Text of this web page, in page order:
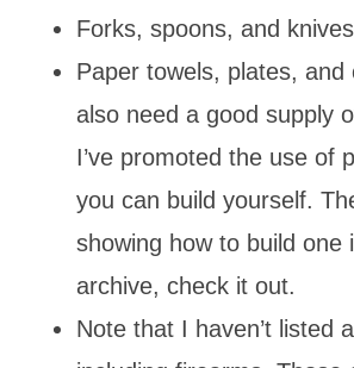
Forks, spoons, and
Paper towels, plates, and
also need a good supply
I’ve promoted the use of
you can build yourself.
showing how to build one
archive, check it out.
Note that I haven’t listed